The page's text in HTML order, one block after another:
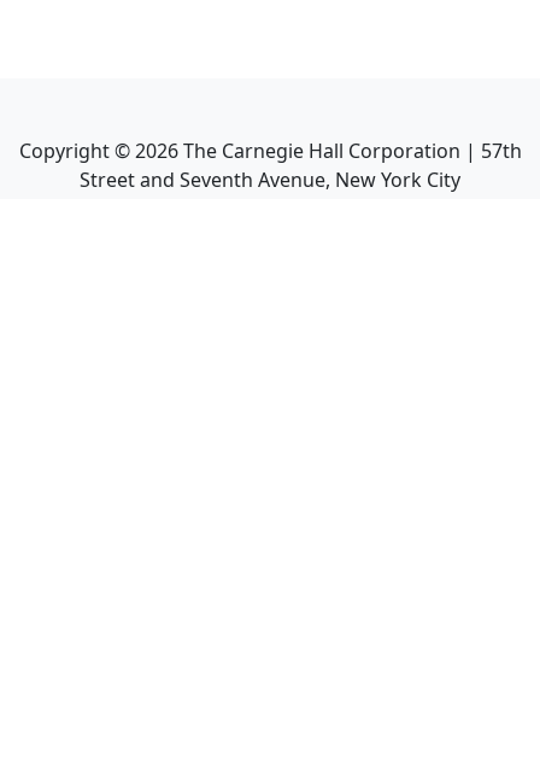
Copyright ©2026The Carnegie Hall Corporation | 57th
Street and Seventh Avenue, New York City